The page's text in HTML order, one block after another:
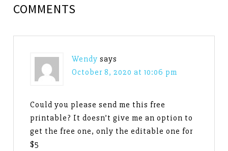
COMMENTS
Wendy says
October 8, 2020 at 10:06 pm
Could you please send me this free
printable? It doesn’t give me an option to
get the free one, only the editable one for
$5